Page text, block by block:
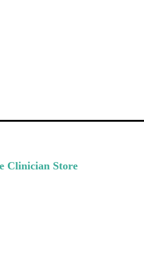
Clinician Store